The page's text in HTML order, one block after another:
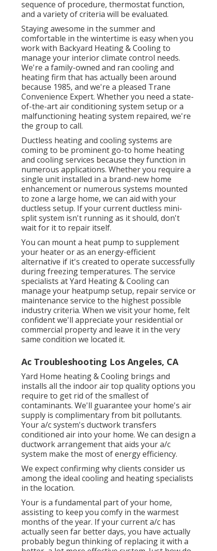
sequence of procedure, thermostat function,
and a variety of criteria will be evaluated.
Staying awesome in the summer and
comfortable in the wintertime is easy when you
work with Backyard Heating & Cooling to
manage your interior climate control needs.
We're a family-owned and ran cooling and
heating firm that has actually been around
because 1985, and we're a pleased Trane
Convenience Expert. Whether you need a state-
of-the-artair conditioning system setup or a
malfunctioning heating system repaired, we're
the group to call.
Ductless heating and cooling systems are
coming to be prominent go-to home heating
and cooling services because they function in
numerous applications. Whether you require a
single unit installed in a brand-new home
enhancement or numerous systems mounted
to zone a large home, we can aid with your
ductless setup. If your current ductless mini-
split system isn't running as it should, don't
wait for it to repair itself.
You can mount a heat pump to supplement
your heater or as an energy-efficient
alternative if it's created to operate successfully
during freezing temperatures. The service
specialists at Yard Heating & Cooling can
manage your heatpump setup, repair service or
maintenance service to the highest possible
industry criteria. When we visit your home, felt
confident we'll appreciate your residential or
commercial property and leave it in the very
same condition we located it.
Ac Troubleshooting Los Angeles, CA
Yard Home heating & Cooling brings and
installs all the indoor air top qualityoptions you
require to get rid of the smallest of
contaminants. We'll guarantee your home's air
supply is complimentary from bit pollutants.
Your a/c system's ductwork transfers
conditioned air into your home. We can design a
ductwork arrangement that aids your a/c
system make the most of energy efficiency.
We expect confirming why clients consider us
among the ideal cooling and heating specialists
in the location.
Your is a fundamental part of your home,
assisting to keep you comfy in the warmest
months of the year. If your current a/c has
actually seen far better days, you have actually
probably begun thinking of replacing it with a